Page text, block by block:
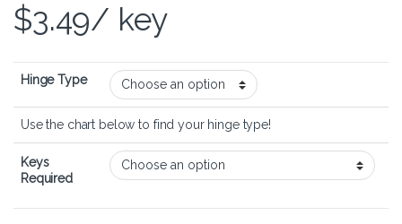
$3.49/ key
Hinge Type
Use the chart below to find your hinge type!
Keys
Required